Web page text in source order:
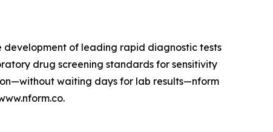
development of leading rapid diagnostic tests
drug screening standards for sensitivity
waiting days for lab results—nform